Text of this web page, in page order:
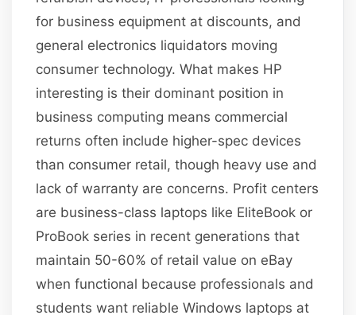
for business equipment at discounts, and
general electronics liquidators moving
consumer technology. What makes HP
interesting is their dominant position in
business computing means commercial
returns often include higher-spec devices
than consumer retail, though heavy use and
lack of warranty are concerns. Profit centers
are business-class laptops like EliteBook or
ProBook series in recent generations that
maintain 50-60% of retail value on eBay
when functional because professionals and
students want reliable Windows laptops at